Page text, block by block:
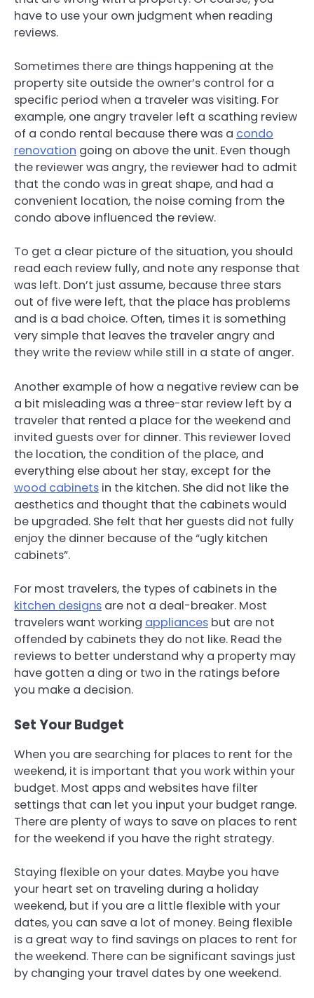
have to use your own judgment when reading
reviews.
Sometimes there are things happening at the
property site outside the owner’s control for a
specific period when a traveler was visiting. For
example, one angry traveler left a scathing review
of a condo rental because there was a condo
renovation going on above the unit. Even though
the reviewer was angry, the reviewer had to admit
that the condo was in great shape, and had a
convenient location, the noise coming from the
condo above influenced the review.
To get a clear picture of the situation, you should
read each review fully, and note any response that
was left. Don’t just assume, because three stars
out of five were left, that the place has problems
and is a bad choice. Often, times it is something
very simple that leaves the traveler angry and
they write the review while still in a state of anger.
Another example of how a negative review can be
a bit misleading was a three-star review left by a
traveler that rented a place for the weekend and
invited guests over for dinner. This reviewer loved
the location, the condition of the place, and
everything else about her stay, except for the
wood cabinets in the kitchen. She did not like the
aesthetics and thought that the cabinets would
be upgraded. She felt that her guests did not fully
enjoy the dinner because of the “ugly kitchen
cabinets”.
For most travelers, the types of cabinets in the
kitchen designs are not a deal-breaker. Most
travelers want working appliances but are not
offended by cabinets they do not like. Read the
reviews to better understand why a property may
have gotten a ding or two in the ratings before
you make a decision.
Set Your Budget
When you are searching for places to rent for the
weekend, it is important that you work within your
budget. Most apps and websites have filter
settings that can let you input your budget range.
There are plenty of ways to save on places to rent
for the weekend if you have the right strategy.
Staying flexible on your dates. Maybe you have
your heart set on traveling during a holiday
weekend, but if you are a little flexible with your
dates, you can save a lot of money. Being flexible
is a great way to find savings on places to rent for
the weekend. There can be significant savings just
by changing your travel dates by one weekend.